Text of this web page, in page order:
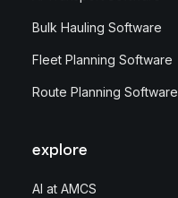
Bulk Hauling Software
Fleet Planning Software
Route Planning Software
explore
AI at AMCS